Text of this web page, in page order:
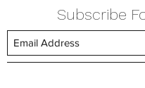
Subscribe